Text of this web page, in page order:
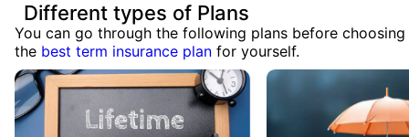
Different types of Plans
You can go through the following plans before choosing
the best term insurance plan for yourself.